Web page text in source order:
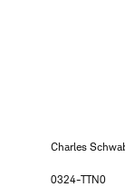
Charles
0324-TTN0